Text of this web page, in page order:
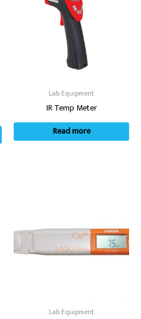
Lab Equipment
IR Temp Meter
Read more
Lab Equipment